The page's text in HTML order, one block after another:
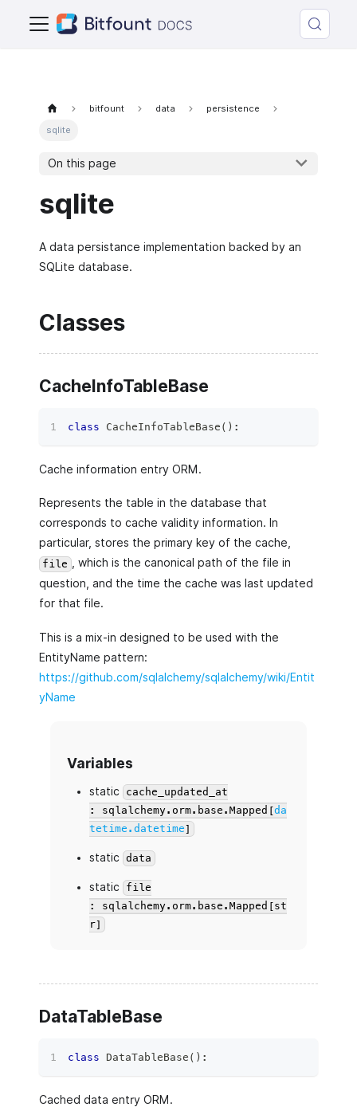
bitfount data
persistence
sqlite
On this page
sqlite
A data persistance implementation backed by an
SQLite database.
Classes
CacheInfoTableBase
class CacheInfoTableBase ( ) :
Cache information entry ORM.
Represents the table in the database that
corresponds to cache validity information. In
particular, stores the primary key of the cache,
file , which is the canonical path of the file in
question, and the time the cache was last updated
for that file.
This is a mix-in designed to be used with the
EntityName pattern:
https://github.com/sqlalchemy/sqlalchemy/wiki/Entit
yName
Variables
static
cache_updated_at
: sqlalchemy.orm.base.Mapped[da
tetime.datetime]
static data
static
file
: sqlalchemy.orm.base.Mapped[st
r]
DataTableBase
class DataTableBase ( ) :
Cached data entry ORM.